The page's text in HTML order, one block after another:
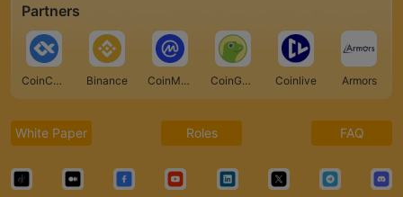
Partners
CoinCarp Binance CoinMarketCap CoinGecko Coinlive Armors
White Paper Roles FAQ